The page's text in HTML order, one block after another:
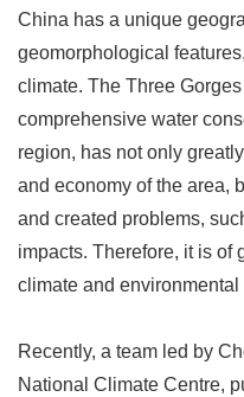
China has a unique
geomorphological
climate. The Three
comprehensive water
region, has not only
and economy of the area,
and created problems,
impacts. Therefore, it is of
climate and
Recently, a team led by
National Climate Centre,